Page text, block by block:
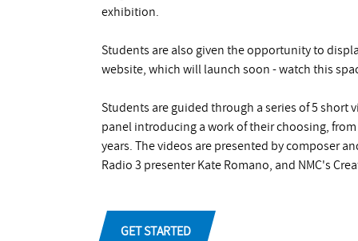
exhibition.
Students are also given the opportunity to
website, which will launch soon - watch this
Students are guided through a series of 5 short
panel introducing a work of their choosing,
years. The videos are presented by composer
Radio 3 presenter Kate Romano, and NMC's
GET STARTED